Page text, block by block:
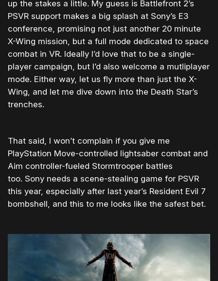
up the stakes a little. My guess is Battlefront 2’s
PSVR support makes a big splash at Sony’s E3
conference, promising not just another 20 minute
X-Wing mission, but a full mode dedicated to space
combat in VR. Ideally I’d love that to be a single-
player campaign, but I’d also welcome a mutliplayer
mode. Either way, let us fly more than just the X-
Wing, and let me dive down into the Death Star’s
trenches.
That said, I won’t complain if you give me
PlayStation Move-controlled lightsaber combat and
Aim controller-fueled Stormtrooper battles
too. Sony needs a scene-stealing game for PSVR
this year, especially after last year’s Resident Evil 7
bombshell, and this to me looks like the safest bet.